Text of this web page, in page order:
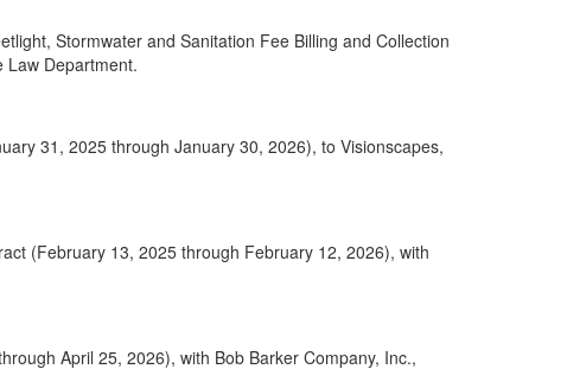
Stormwater and Sanitation Fee Billing and Collection
Law Department.
31, 2025 through January 30, 2026), to Visionscapes,
(February 13, 2025 through February 12, 2026), with
April 25, 2026), with Bob Barker Company, Inc.,